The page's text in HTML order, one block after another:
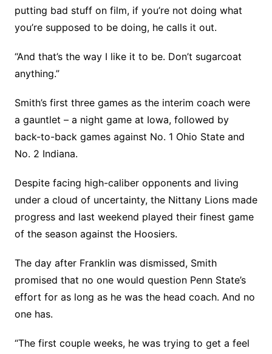
putting bad stuff on film, if you’re not doing what
you’re supposed to be doing, he calls it out.
“And that’s the way I like it to be. Don’t sugarcoat
anything.”
Smith’s first three games as the interim coach were
a gauntlet – a night game at Iowa, followed by
back-to-back games against No. 1 Ohio State and
No. 2 Indiana.
Despite facing high-caliber opponents and living
under a cloud of uncertainty, the Nittany Lions made
progress and last weekend played their finest game
of the season against the Hoosiers.
The day after Franklin was dismissed, Smith
promised that no one would question Penn State’s
effort for as long as he was the head coach. And no
one has.
“The first couple weeks, he was trying to get a feel